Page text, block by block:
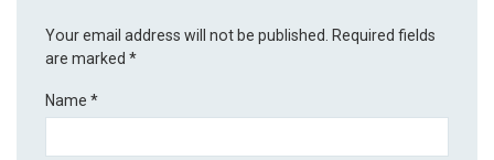
Your email address will not be published. Required fields
are marked*
Name*